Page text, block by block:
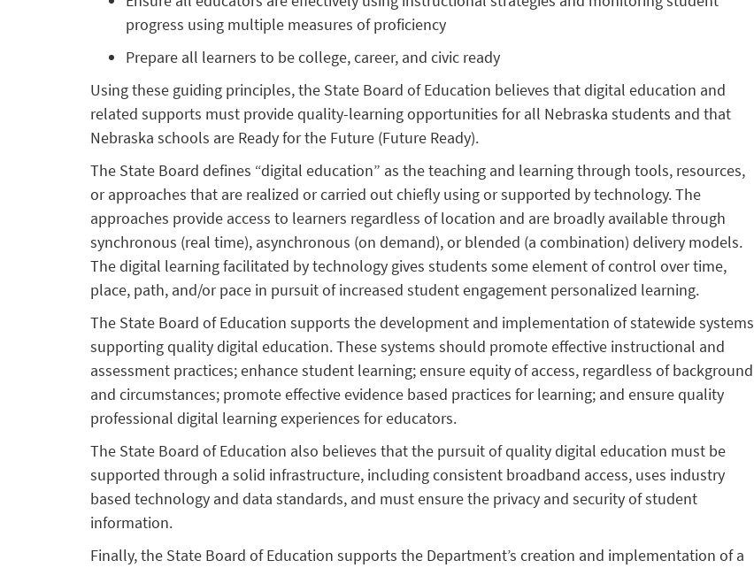
progress using multiple measures of proficiency
Prepare all learners to be college, career, and civic ready
Using these guiding principles, the State Board of Education believes that digital education and
related supports must provide quality-learning opportunities for all Nebraska students and that
Nebraska schools are Ready for the Future (Future Ready).
The State Board defines “digital education” as the teaching and learning through tools, resources,
or approaches that are realized or carried out chiefly using or supported by technology. The
approaches provide access to learners regardless of location and are broadly available through
synchronous (real time), asynchronous (on demand), or blended (a combination) delivery models.
The digital learning facilitated by technology gives students some element of control over time,
place, path, and/or pace in pursuit of increased student engagement personalized learning.
The State Board of Education supports the development and implementation of statewide systems
supporting quality digital education. These systems should promote effective instructional and
assessment practices; enhance student learning; ensure equity of access, regardless of background
and circumstances; promote effective evidence based practices for learning; and ensure quality
professional digital learning experiences for educators.
The State Board of Education also believes that the pursuit of quality digital education must be
supported through a solid infrastructure, including consistent broadband access, uses industry
based technology and data standards, and must ensure the privacy and security of student
information.
Finally, the State Board of Education supports the Department’s creation and implementation of a